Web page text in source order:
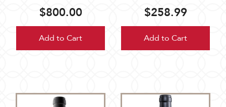
$800.00
Add to Cart
$258.99
Add to Cart